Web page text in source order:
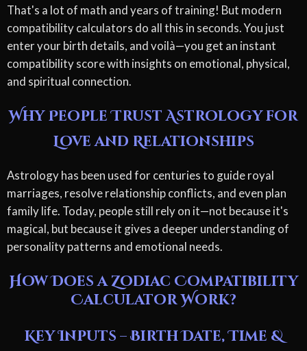
That's a lot of math and years of training! But modern
compatibility calculators do all this in seconds. You just
enter your birth details, and voilà—you get an instant
compatibility score with insights on emotional, physical,
and spiritual connection.
Why People Trust Astrology for
Love and Relationships
Astrology has been used for centuries to guide royal
marriages, resolve relationship conflicts, and even plan
family life. Today, people still rely on it—not because it's
magical, but because it gives a deeper understanding of
personality patterns and emotional needs.
How Does a Zodiac Compatibility
Calculator Work?
Key Inputs – Birth Date, Time &